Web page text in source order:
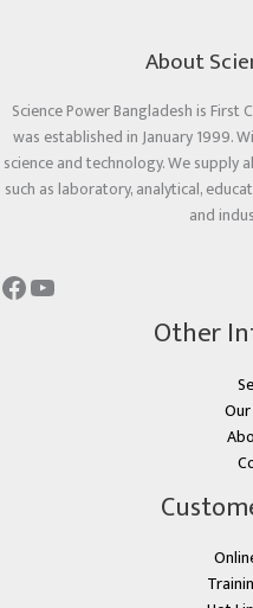
About
Science Power Bangladesh is
was established in January 1999.
science and technology. We
such as laboratory, analytical,
and
Other